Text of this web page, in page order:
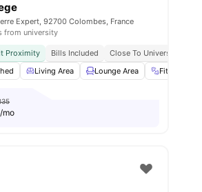
Shelves View all11 amenities
Expert, 92700 Colombes, France
from university
Proximity Bills Included
Close To Universities
Living Area Lounge Area Fitness
/mo